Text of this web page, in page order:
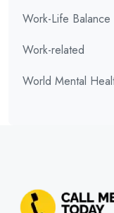
Work-Life Balance
Work-related
World Mental